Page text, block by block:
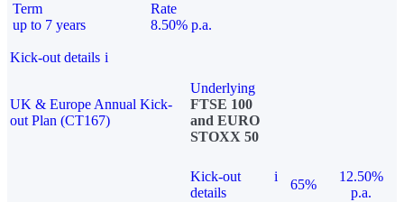
Term
up to 7 years
Rate
8.50% p.a.
Kick-out details i
UK & Europe Annual Kick-
out Plan (CT167)
Underlying
FTSE 100
and EURO
STOXX 50
Kick-out
details
i
65%
12.50%
p.a.